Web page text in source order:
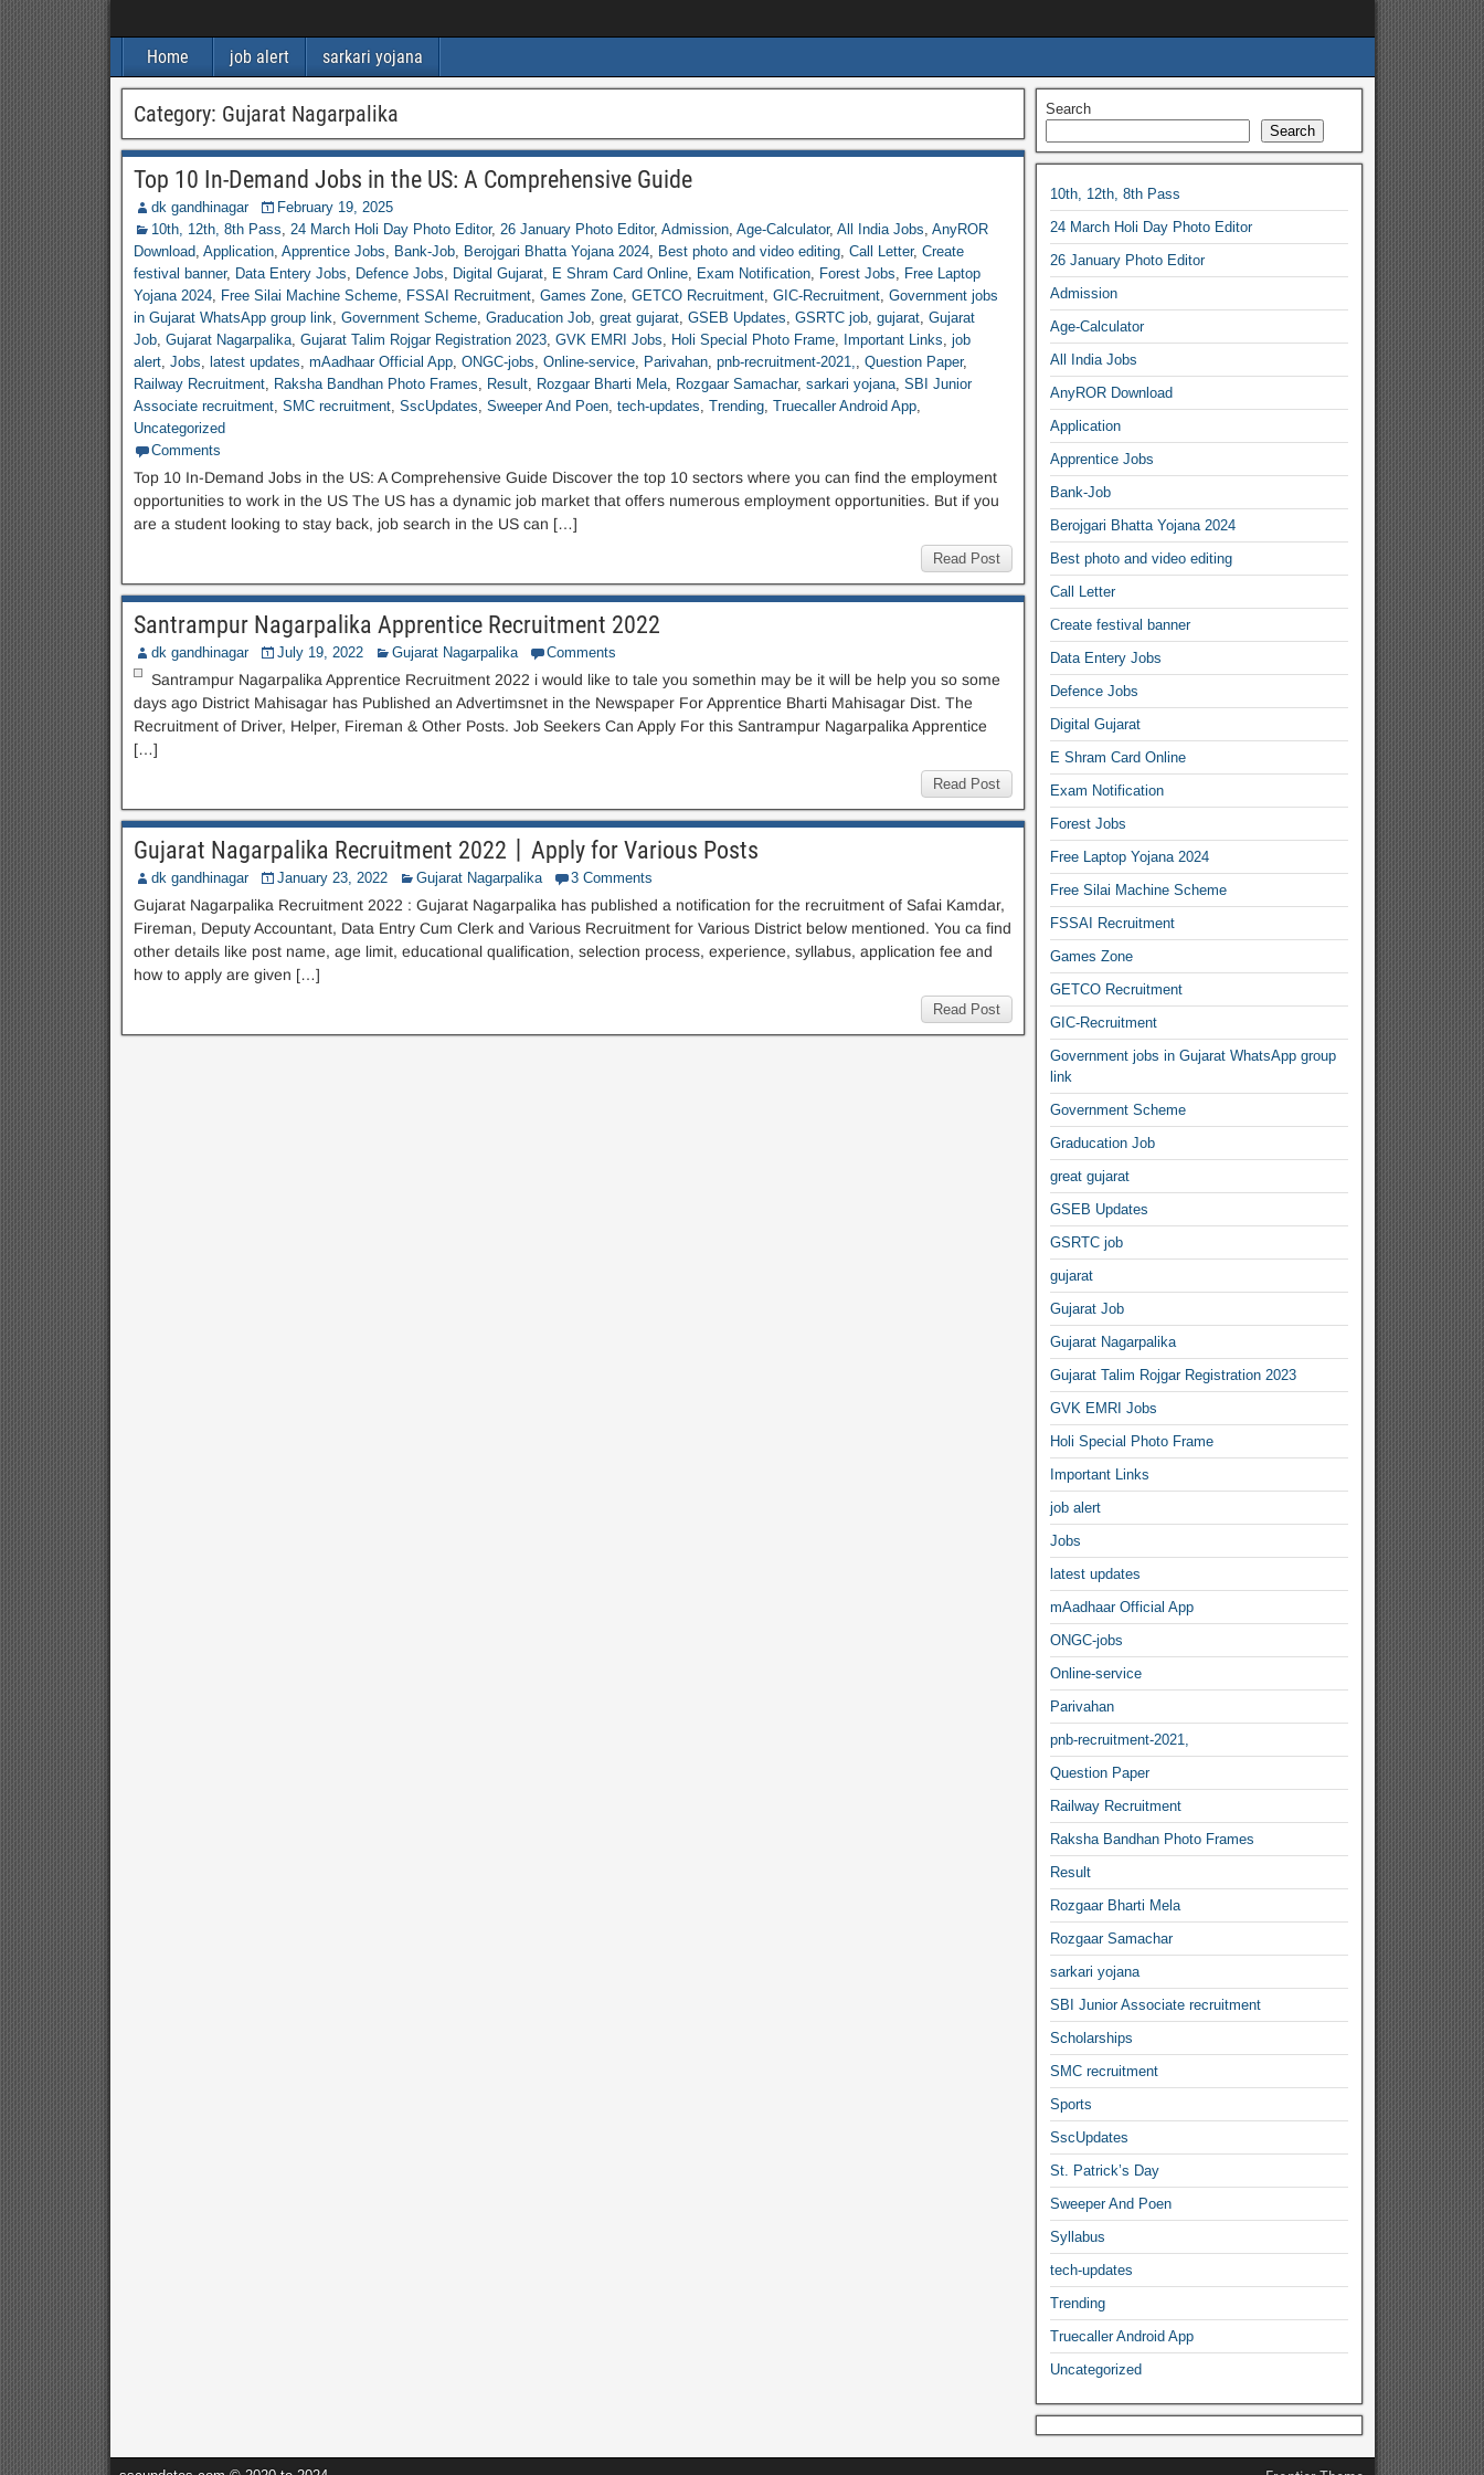
Home job alert sarkari yojana
Category: Gujarat Nagarpalika
Top 10 In-Demand Jobs in the US: A Comprehensive Guide
dk gandhinagar
February 19, 2025
10th, 12th, 8th Pass, 24 March Holi Day Photo Editor, 26 January Photo Editor, Admission, Age-Calculator, All India Jobs, AnyROR
Download, Application, Apprentice Jobs, Bank-Job, Berojgari Bhatta Yojana 2024, Best photo and video editing, Call Letter, Create
festival banner, Data Entery Jobs, Defence Jobs, Digital Gujarat, E Shram Card Online, Exam Notification, Forest Jobs, Free Laptop
Yojana 2024, Free Silai Machine Scheme, FSSAI Recruitment, Games Zone, GETCO Recruitment, GIC-Recruitment, Government jobs
in Gujarat WhatsApp group link, Government Scheme, Graducation Job, great gujarat, GSEB Updates, GSRTC job, gujarat, Gujarat
Job, Gujarat Nagarpalika, Gujarat Talim Rojgar Registration 2023, GVK EMRI Jobs, Holi Special Photo Frame, Important Links, job
alert, Jobs, latest updates, mAadhaar Official App, ONGC-jobs, Online-service, Parivahan, pnb-recruitment-2021,, Question Paper,
Railway Recruitment, Raksha Bandhan Photo Frames, Result, Rozgaar Bharti Mela, Rozgaar Samachar, sarkari yojana, SBI Junior
Associate recruitment, SMC recruitment, SscUpdates, Sweeper And Poen, tech-updates, Trending, Truecaller Android App,
Uncategorized
Comments
Top 10 In-Demand Jobs in the US: A Comprehensive Guide Discover the top 10 sectors where you can find the employment
opportunities to work in the US The US has a dynamic job market that offers numerous employment opportunities. But if you
are a student looking to stay back, job search in the US can […]
Read Post
Santrampur Nagarpalika Apprentice Recruitment 2022
dk gandhinagar July 19, 2022 Gujarat Nagarpalika Comments
Santrampur Nagarpalika Apprentice Recruitment 2022 i would like to tale you somethin may be it will be help you so some
days ago District Mahisagar has Published an Advertimsnet in the Newspaper For Apprentice Bharti Mahisagar Dist. The
Recruitment of Driver, Helper, Fireman & Other Posts. Job Seekers Can Apply For this Santrampur Nagarpalika Apprentice
[…]
Read Post
Gujarat Nagarpalika Recruitment 2022丨Apply for Various Posts
dk gandhinagar January 23, 2022 Gujarat Nagarpalika 3 Comments
Gujarat Nagarpalika Recruitment 2022 : Gujarat Nagarpalika has published a notification for the recruitment of Safai Kamdar,
Fireman, Deputy Accountant, Data Entry Cum Clerk and Various Recruitment for Various District below mentioned. You ca find
other details like post name, age limit, educational qualification, selection process, experience, syllabus, application fee and
how to apply are given […]
Read Post
Search
Search
10th, 12th, 8th Pass
24 March Holi Day Photo Editor
26 January Photo Editor
Admission
Age-Calculator
All India Jobs
AnyROR Download
Application
Apprentice Jobs
Bank-Job
Berojgari Bhatta Yojana 2024
Best photo and video editing
Call Letter
Create festival banner
Data Entery Jobs
Defence Jobs
Digital Gujarat
E Shram Card Online
Exam Notification
Forest Jobs
Free Laptop Yojana 2024
Free Silai Machine Scheme
FSSAI Recruitment
Games Zone
GETCO Recruitment
GIC-Recruitment
Government jobs in Gujarat WhatsApp group
link
Government Scheme
Graducation Job
great gujarat
GSEB Updates
GSRTC job
gujarat
Gujarat Job
Gujarat Nagarpalika
Gujarat Talim Rojgar Registration 2023
GVK EMRI Jobs
Holi Special Photo Frame
Important Links
job alert
Jobs
latest updates
mAadhaar Official App
ONGC-jobs
Online-service
Parivahan
pnb-recruitment-2021,
Question Paper
Railway Recruitment
Raksha Bandhan Photo Frames
Result
Rozgaar Bharti Mela
Rozgaar Samachar
sarkari yojana
SBI Junior Associate recruitment
Scholarships
SMC recruitment
Sports
SscUpdates
St. Patrick’s Day
Sweeper And Poen
Syllabus
tech-updates
Trending
Truecaller Android App
Uncategorized